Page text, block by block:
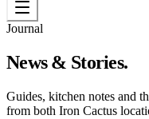
Journal
News & Stories.
Guides, kitchen notes and
from both Iron Cactus